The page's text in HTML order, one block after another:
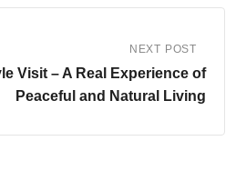
NEXT POST
Visit – A Real Experience of
Peaceful and Natural Living